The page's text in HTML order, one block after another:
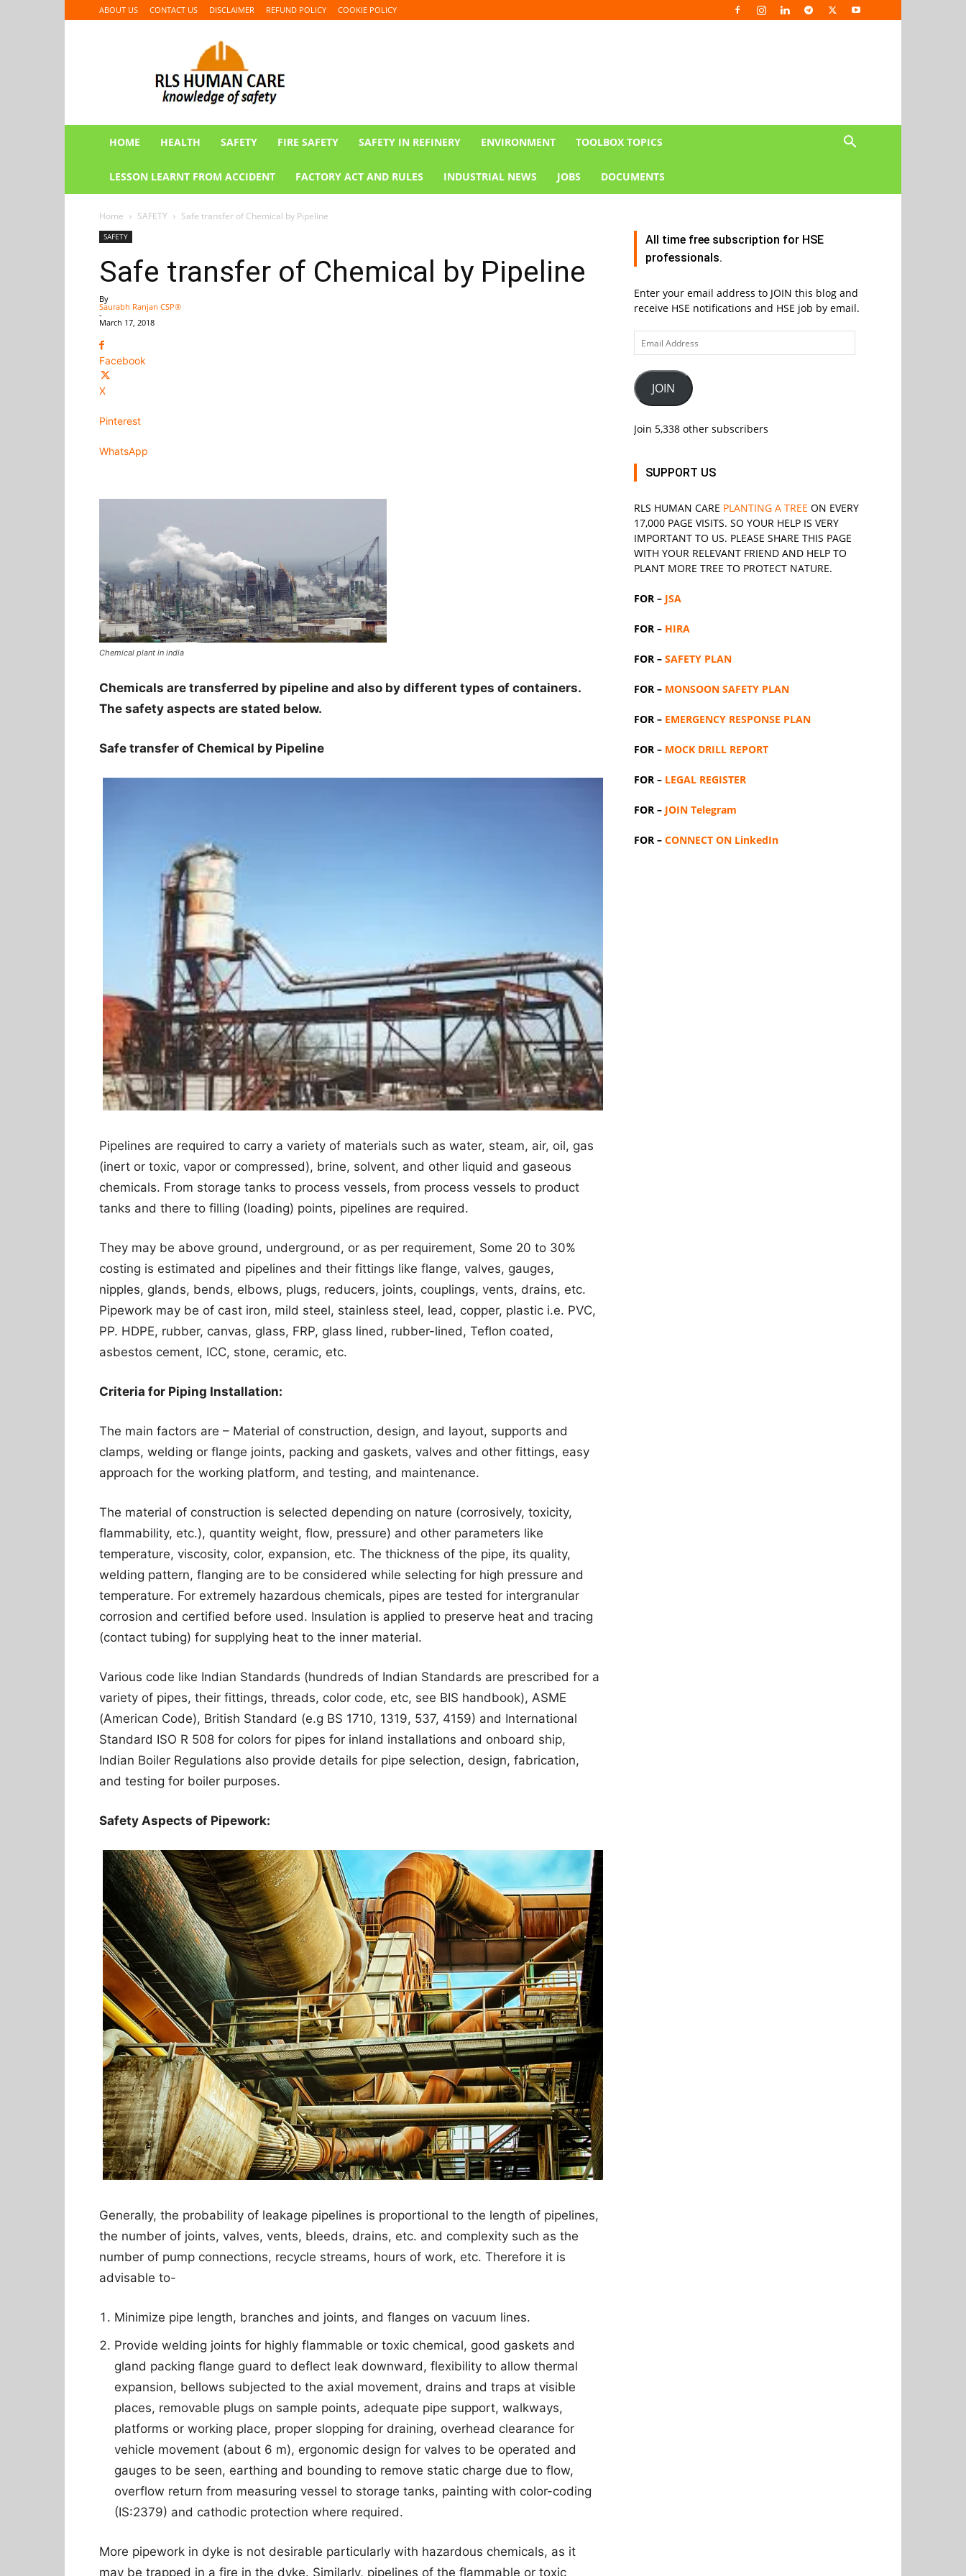
ABOUT US CONTACT US DISCLAIMER REFUND POLICY COOKIE POLICY
CARE
HOME HEALTH SAFETY FIRE SAFETY SAFETY IN REFINERY ENVIRONMENT TOOLBOX TOPICS
LESSON LEARNT FROM ACCIDENT FACTORY ACT AND RULES INDUSTRIAL NEWS JOBS DOCUMENTS
Home SAFETY Safe transfer of Chemical by Pipeline
SAFETY
Safe transfer of Chemical by Pipeline
By
Saurabh Ranjan CSP®
-
March 17, 2018
Facebook
X
Pinterest
WhatsApp
Chemical plant in india
Chemicals are transferred by pipeline and also by different types of containers.
The safety aspects are stated below.
Safe transfer of Chemical by Pipeline
Pipelines are required to carry a variety of materials such as water, steam, air, oil, gas
(inert or toxic, vapor or compressed), brine, solvent, and other liquid and gaseous
chemicals. From storage tanks to process vessels, from process vessels to product
tanks and there to filling (loading) points, pipelines are required.
They may be above ground, underground, or as per requirement, Some 20 to 30%
costing is estimated and pipelines and their fittings like flange, valves, gauges,
nipples, glands, bends, elbows, plugs, reducers, joints, couplings, vents, drains, etc.
Pipework may be of cast iron, mild steel, stainless steel, lead, copper, plastic i.e. PVC,
PP. HDPE, rubber, canvas, glass, FRP, glass lined, rubber-lined, Teflon coated,
asbestos cement, ICC, stone, ceramic, etc.
Criteria for Piping Installation:
The main factors are – Material of construction, design, and layout, supports and
clamps, welding or flange joints, packing and gaskets, valves and other fittings, easy
approach for the working platform, and testing, and maintenance.
The material of construction is selected depending on nature (corrosively, toxicity,
flammability, etc.), quantity weight, flow, pressure) and other parameters like
temperature, viscosity, color, expansion, etc. The thickness of the pipe, its quality,
welding pattern, flanging are to be considered while selecting for high pressure and
temperature. For extremely hazardous chemicals, pipes are tested for intergranular
corrosion and certified before used. Insulation is applied to preserve heat and tracing
(contact tubing) for supplying heat to the inner material.
Various code like Indian Standards (hundreds of Indian Standards are prescribed for a
variety of pipes, their fittings, threads, color code, etc, see BIS handbook), ASME
(American Code), British Standard (e.g BS 1710, 1319, 537, 4159) and International
Standard ISO R 508 for colors for pipes for inland installations and onboard ship,
Indian Boiler Regulations also provide details for pipe selection, design, fabrication,
and testing for boiler purposes.
Safety Aspects of Pipework:
Generally, the probability of leakage pipelines is proportional to the length of pipelines,
the number of joints, valves, vents, bleeds, drains, etc. and complexity such as the
number of pump connections, recycle streams, hours of work, etc. Therefore it is
advisable to-
Minimize pipe length, branches and joints, and flanges on vacuum lines.
Provide welding joints for highly flammable or toxic chemical, good gaskets and
gland packing flange guard to deflect leak downward, flexibility to allow thermal
expansion, bellows subjected to the axial movement, drains and traps at visible
places, removable plugs on sample points, adequate pipe support, walkways,
platforms or working place, proper slopping for draining, overhead clearance for
vehicle movement (about 6 m), ergonomic design for valves to be operated and
gauges to be seen, earthing and bounding to remove static charge due to flow,
overflow return from measuring vessel to storage tanks, painting with color-coding
(IS:2379) and cathodic protection where required.
More pipework in dyke is not desirable particularly with hazardous chemicals, as it
may be trapped in a fire in the dyke. Similarly, pipelines of the flammable or toxic
All time free subscription for HSE
professionals.
Enter your email address to JOIN this blog and
receive HSE notifications and HSE job by email.
Email
Address
JOIN
Join 5,338 other subscribers
SUPPORT US
RLS HUMAN CARE PLANTING A TREE ON EVERY
17,000 PAGE VISITS. SO YOUR HELP IS VERY
IMPORTANT TO US. PLEASE SHARE THIS PAGE
WITH YOUR RELEVANT FRIEND AND HELP TO
PLANT MORE TREE TO PROTECT NATURE.
FOR – JSA
FOR – HIRA
FOR – SAFETY PLAN
FOR – MONSOON SAFETY PLAN
FOR – EMERGENCY RESPONSE PLAN
FOR – MOCK DRILL REPORT
FOR – LEGAL REGISTER
FOR – JOIN Telegram
FOR – CONNECT ON LinkedIn